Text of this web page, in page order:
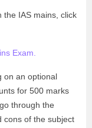
the IAS mains, click
Exam.
on an optional
for 500 marks
through the
cons of the subject